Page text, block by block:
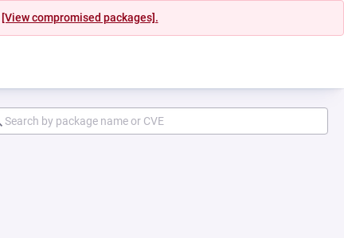
[View compromised packages].